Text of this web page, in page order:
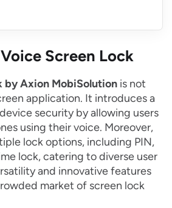
Screen Lock
by Axion MobiSolution is not
application. It introduces a
security by allowing users
using their voice. Moreover,
lock options, including PIN,
lock, catering to diverse user
and innovative features
market of screen lock